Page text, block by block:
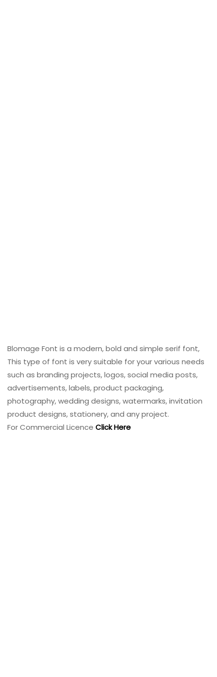
Blomage Font is a modern, bold and simple serif font,
This type of font is very suitable for your various needs
such as branding projects, logos, social media posts,
advertisements, labels, product packaging,
photography, wedding designs, watermarks, invitation
product designs, stationery, and any project.
For Commercial Licence Click Here